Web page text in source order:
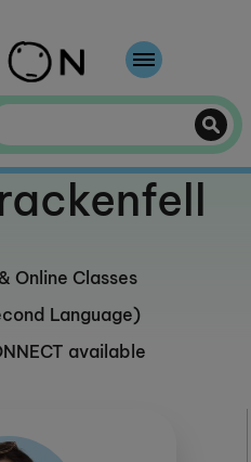
to
Online Classes
Language)
available